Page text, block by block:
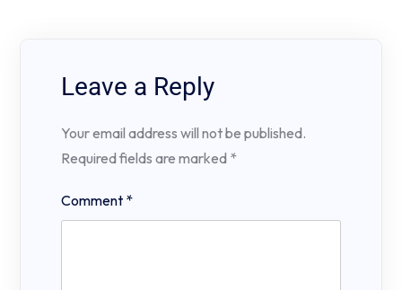
Leave a Reply
Your email address will not be published.
Required fields are marked *
Comment *